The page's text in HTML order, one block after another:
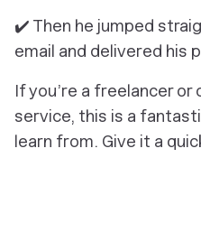
✔️ Then he jumped
email and delivered his
If you’re a freelancer or
service, this is a
learn from. Give it a